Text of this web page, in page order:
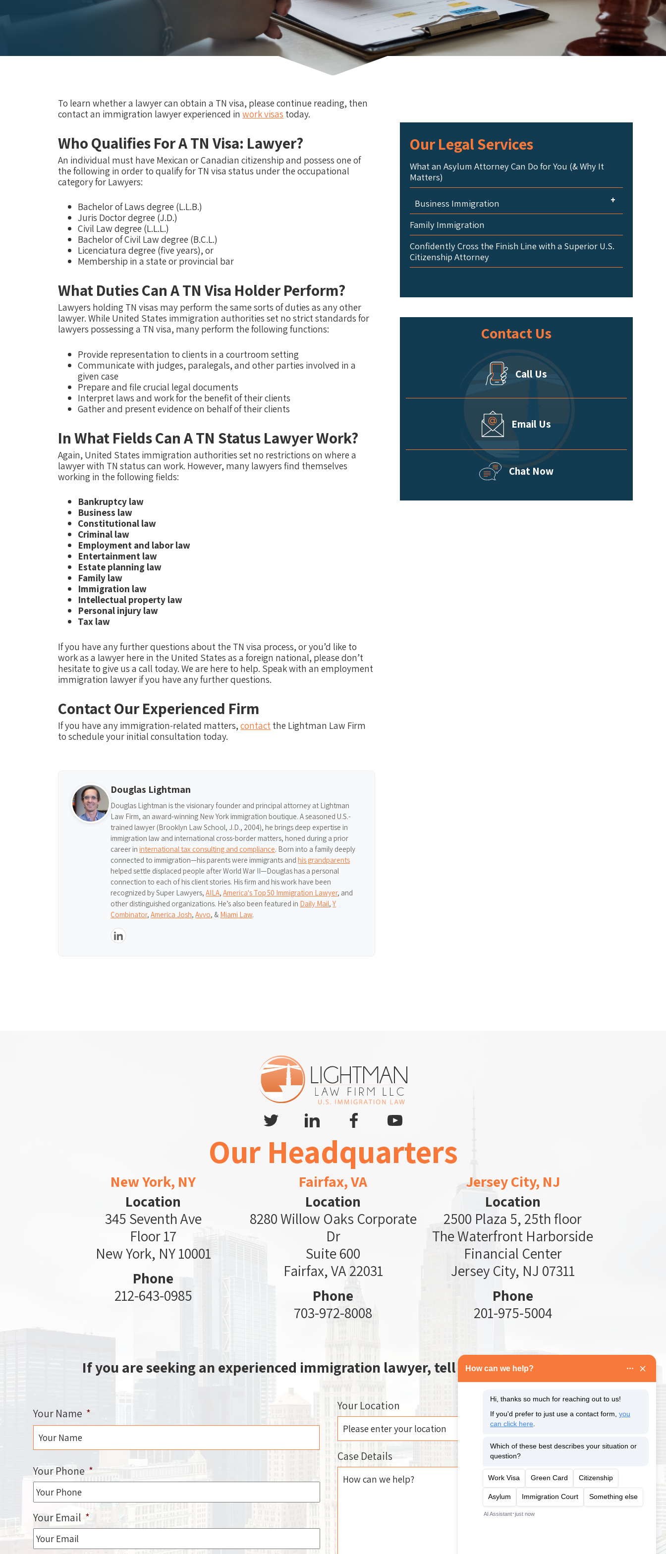
To learn whether a lawyer can obtain a TN visa, please continue reading, then
contact an immigration lawyer experienced inwork visas today.
Who Qualifies For A TN Visa: Lawyer?
An individual must have Mexican or Canadian citizenship and possess one of
the following in order to qualify for TN visa status under the occupational
category for Lawyers:
Bachelor of Laws degree (L.L.B.)
Juris Doctor degree (J.D.)
Civil Law degree (L.L.L.)
Bachelor of Civil Law degree (B.C.L.)
Licenciatura degree (five years), or
Membership in a state or provincial bar
What Duties Can A TN Visa Holder Perform?
Lawyers holding TN visas may perform the same sorts of duties as any other
lawyer. While United States immigration authorities set no strict standards for
lawyers possessing a TN visa, many perform the following functions:
Provide representation to clients in a courtroom setting
Communicate with judges, paralegals, and other parties involved in a
given case
Prepare and file crucial legal documents
Interpret laws and work for the benefit of their clients
Gather and present evidence on behalf of their clients
In What Fields Can A TN Status Lawyer Work?
Again, United States immigration authorities set no restrictions on where a
lawyer with TN status can work. However, many lawyers find themselves
working in the following fields:
Bankruptcy law
Business law
Constitutional law
Criminal law
Employment and labor law
Entertainment law
Estate planning law
Family law
Immigration law
Intellectual property law
Personal injury law
Tax law
If you have any further questions about the TN visa process, or you’d like to
work as a lawyer here in the United States as a foreign national, please don’t
hesitate to give us a call today. We are here to help. Speak with an employment
immigration lawyer if you have any further questions.
Contact Our Experienced Firm
If you have any immigration-related matters,contact the Lightman Law Firm
to schedule your initial consultation today.
Douglas Lightman
Douglas Lightman is the visionary founder and principal attorney at Lightman
Law Firm, an award‑winning New York immigration boutique. A seasoned U.S.-
trained lawyer (Brooklyn Law School, J.D., 2004), he brings deep expertise in
immigration law and international cross-border matters, honed during a prior
career ininternational tax consulting and compliance. Born into a family deeply
connected to immigration—his parents were immigrants andhis grandparents
helped settle displaced people after World War II—Douglas has a personal
connection to each of his client stories. His firm and his work have been
recognized by Super Lawyers,AILA,America's Top 50 Immigration Lawyer, and
other distinguished organizations. He’s also been featured in Daily Mail,Y
Combinator,America Josh,Avvo, & Miami Law.
Our Legal Services
What an Asylum Attorney Can Do for You (& Why It
Matters)
Business Immigration +
Family Immigration
Confidently Cross the Finish Line with a Superior U.S.
Citizenship Attorney
Contact Us
Call Us
Email Us
Chat Now
Our Headquarters
New York, NY
Location
345 Seventh Ave
Floor 17
New York, NY 10001
Phone
212-643-0985
Fairfax, VA
Location
8280 Willow Oaks Corporate
Dr
Suite 600
Fairfax, VA 22031
Phone
703-972-8008
Jersey City, NJ
Location
2500 Plaza 5, 25th floor
The Waterfront Harborside
Financial Center
Jersey City, NJ 07311
Phone
201-975-5004
If you are seeking an experienced immigration lawyer, tell us about your case.
Your Name *
Your Phone *
Your Email *
Your Location
Case Details